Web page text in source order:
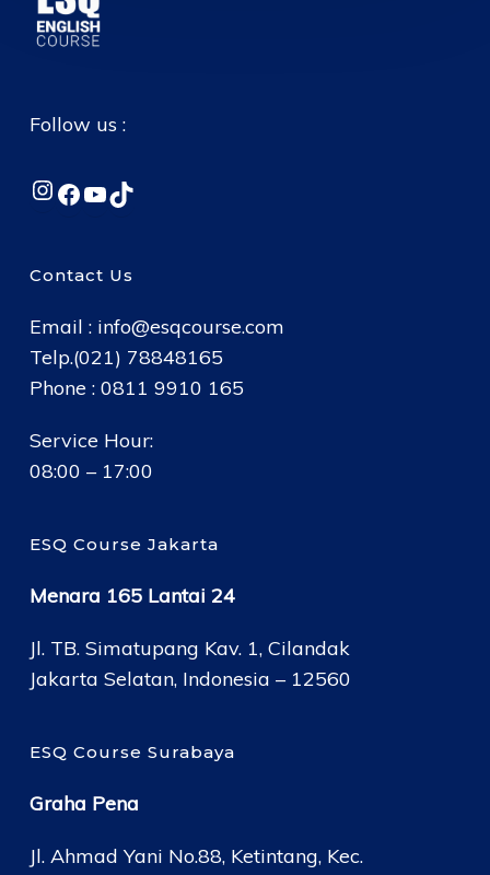
Follow us :
Instagram
Facebook
YouTube
TikTok
Contact Us
Email : info@esqcourse.com
Telp.(021) 78848165
Phone : 0811 9910 165
Service Hour:
08:00 – 17:00
ESQ Course Jakarta
Menara 165 Lantai 24
Jl. TB. Simatupang Kav. 1, Cilandak
Jakarta Selatan, Indonesia – 12560
ESQ Course Surabaya
Graha Pena
Jl. Ahmad Yani No.88, Ketintang, Kec.